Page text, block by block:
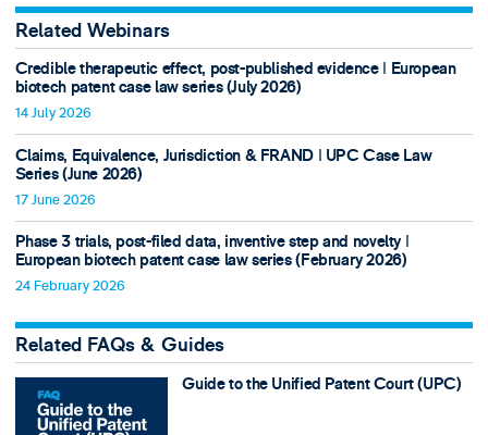
Related Webinars
Credible therapeutic effect, post-published evidence ǀ European
biotech patent case law series (July 2026)
14 July 2026
Claims, Equivalence, Jurisdiction & FRAND ǀ UPC Case Law
Series (June 2026)
17 June 2026
Phase 3 trials, post-filed data, inventive step and novelty ǀ
European biotech patent case law series (February 2026)
24 February 2026
Related FAQs & Guides
Guide to the Unified Patent Court (UPC)